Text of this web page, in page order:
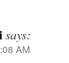
says:
AM